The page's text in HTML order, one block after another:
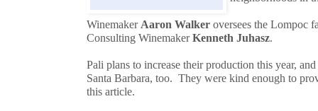
Winemaker Aaron Walker oversees the Lompoc
Consulting WinemakerKenneth Juhasz.
Pali plans to increase their production this year,
Santa Barbara, too. They were kind enough to
this article.